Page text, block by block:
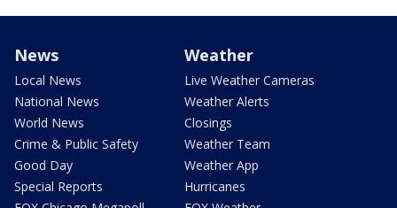
News
Local News
National News
World News
Crime & Public Safety
Good Day
Special Reports
Weather
Live Weather Cameras
Weather Alerts
Closings
Weather Team
Weather App
Hurricanes